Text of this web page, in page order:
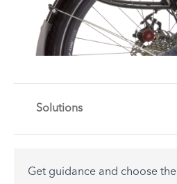
Solutions
Get guidance and choose